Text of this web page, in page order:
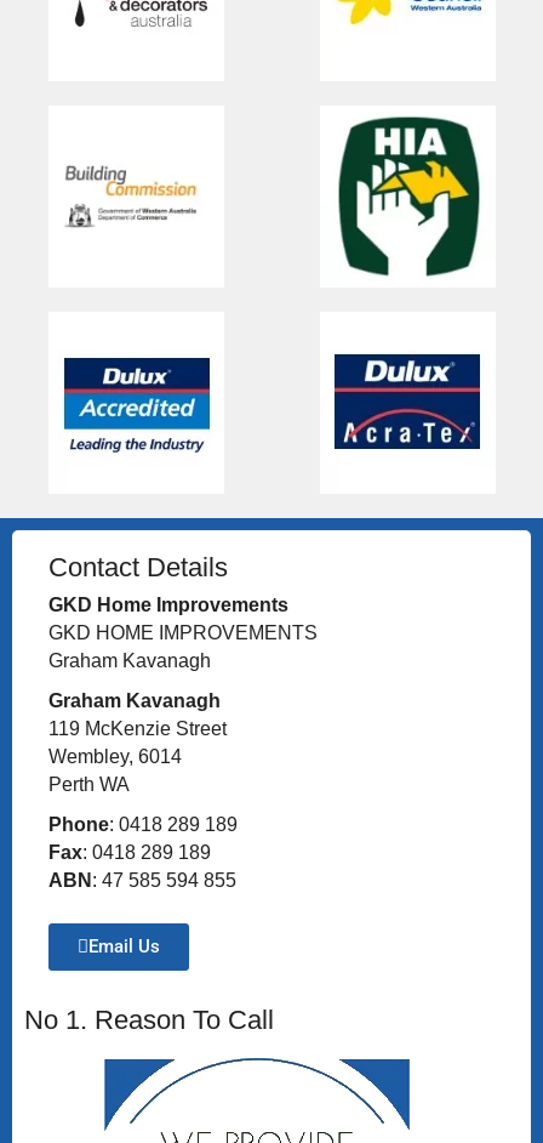
Contact Details
GKD Home Improvements
GKD HOME IMPROVEMENTS
Graham Kavanagh
Graham Kavanagh
119 McKenzie Street
Wembley, 6014
Perth WA
Phone: 0418 289 189
Fax: 0418 289 189
ABN : 47 585 594 855
Email Us
No 1. Reason To Call